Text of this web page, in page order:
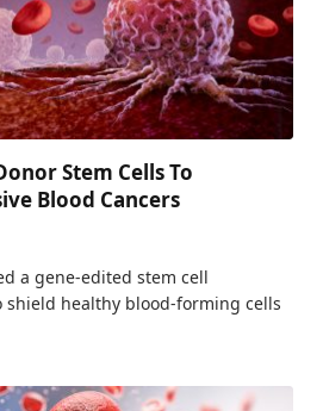
Stem Cells To
Blood Cancers
a gene-edited stem cell
healthy blood-forming cells